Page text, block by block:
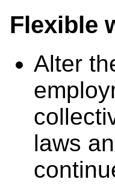
Flexible
Alter
laws